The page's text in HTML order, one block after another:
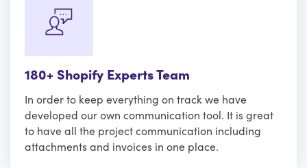
180+ Shopify Experts Team
In order to keep everything on track we have
developed our own communication tool. It is great
to have all the project communication including
attachments and invoices in one place.